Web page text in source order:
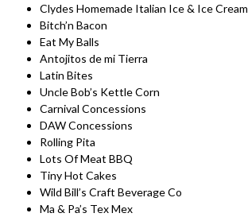
Clydes Homemade Italian Ice & Ice Cream
Bitch’n Bacon
Eat My Balls
Antojitos de mi Tierra
Latin Bites
Uncle Bob’s Kettle Corn
Carnival Concessions
DAW Concessions
Rolling Pita
Lots Of Meat BBQ
Tiny Hot Cakes
Wild Bill’s Craft Beverage Co
Ma & Pa’s Tex Mex